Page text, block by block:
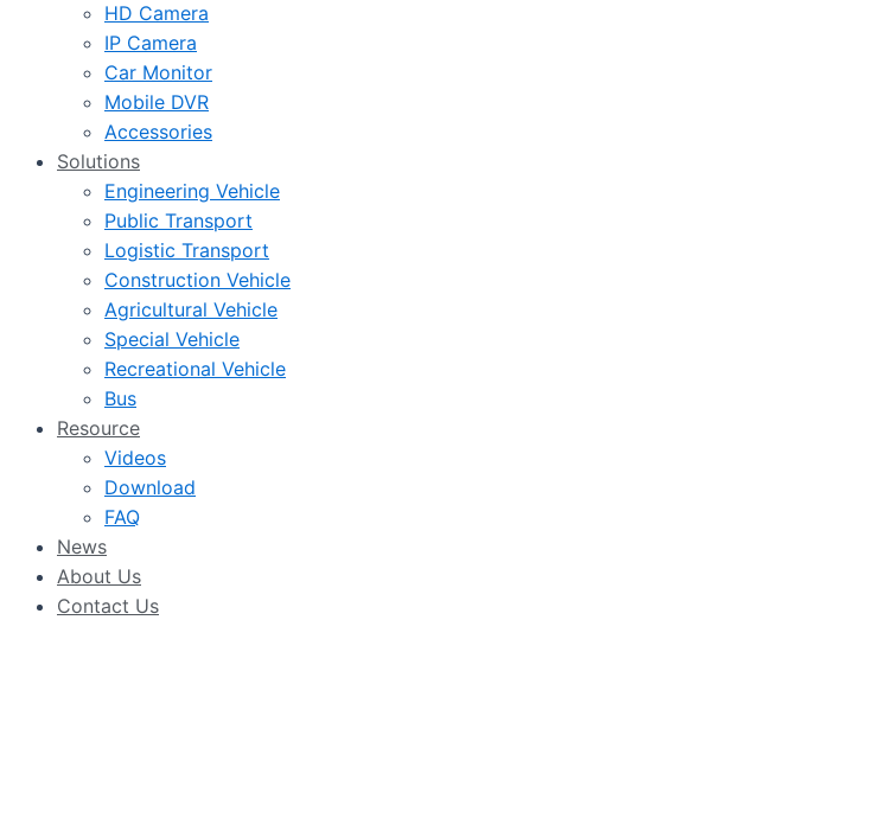
HD Camera
IP Camera
Car Monitor
Mobile DVR
Accessories
Solutions
Engineering Vehicle
Public Transport
Logistic Transport
Construction Vehicle
Agricultural Vehicle
Special Vehicle
Recreational Vehicle
Bus
Resource
Videos
Download
FAQ
News
About Us
Contact Us